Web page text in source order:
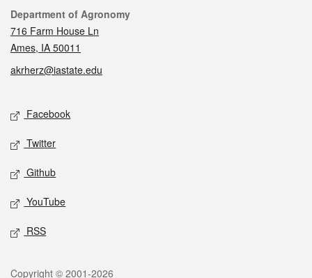
Contact
Department of Agronomy
716 Farm House Ln
Ames, IA 50011
akrherz@iastate.edu
Social media
Facebook
Twitter
Github
YouTube
RSS
Copyright © 2001-2026